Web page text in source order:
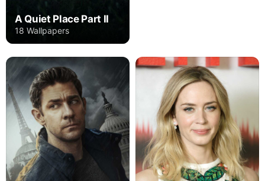
A Quiet Place Part II
18 Wallpapers